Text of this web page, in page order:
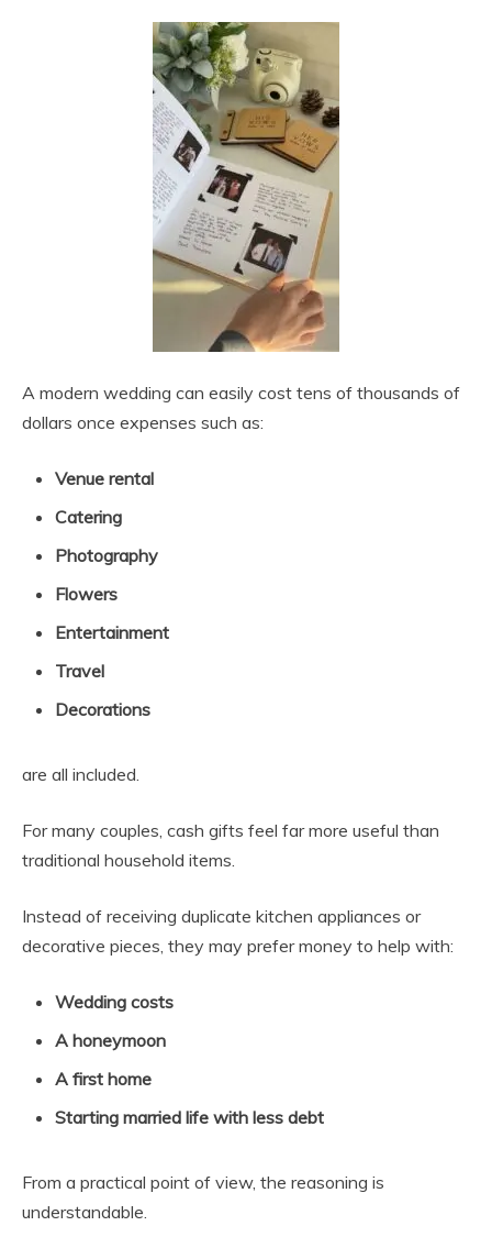
A modern wedding can easily cost tens of thousands of
dollars once expenses such as:
Venue rental
Catering
Photography
Flowers
Entertainment
Travel
Decorations
are all included.
For many couples, cash gifts feel far more useful than
traditional household items.
Instead of receiving duplicate kitchen appliances or
decorative pieces, they may prefer money to help with:
Wedding costs
A honeymoon
A first home
Starting married life with less debt
From a practical point of view, the reasoning is
understandable.